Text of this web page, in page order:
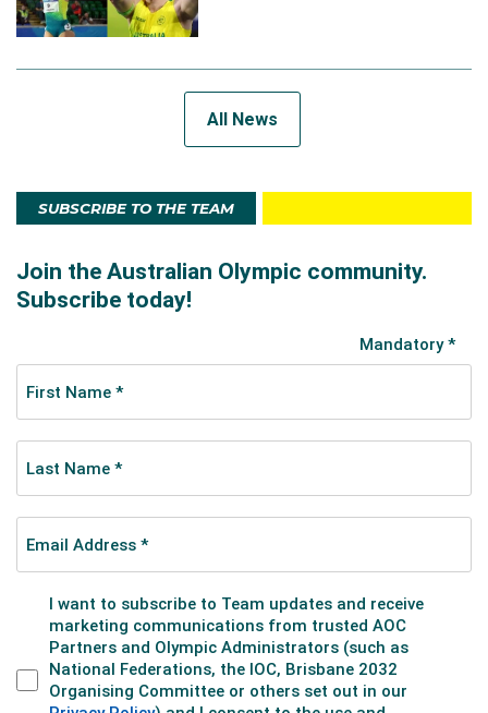
All News
SUBSCRIBE TO THE TEAM